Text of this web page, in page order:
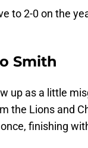
to 2-0 on the
Smith
up as a little
the Lions and
finishing